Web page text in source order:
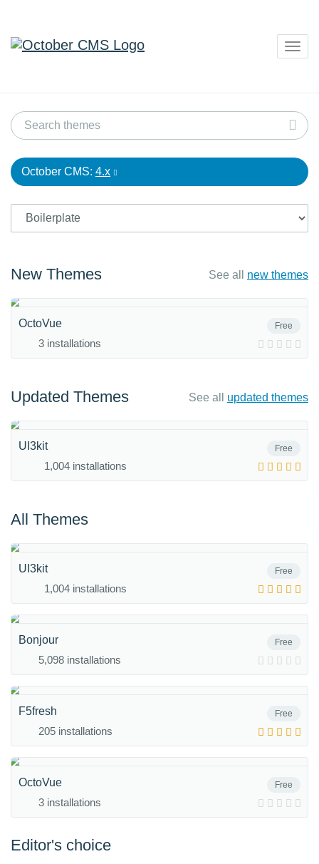
October CMS: 4.x
New Themes See all new themes
Free
OctoVue
3 installations
Updated Themes See all updated themes
Free
UI3kit
1,004 installations
All Themes
Free
UI3kit
1,004 installations
Free
Bonjour
5,098 installations
Free
F5fresh
205 installations
Free
OctoVue
3 installations
Editor's choice